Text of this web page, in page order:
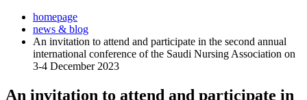
homepage
news & blog
An invitation to attend and participate in the second annual
international conference of the Saudi Nursing Association on
3-4 December 2023
An invitation to attend and participate in